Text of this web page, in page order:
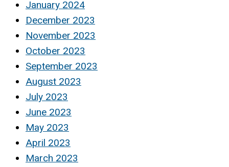
January 2024
December 2023
November 2023
October 2023
September 2023
August 2023
July 2023
June 2023
May 2023
April 2023
March 2023